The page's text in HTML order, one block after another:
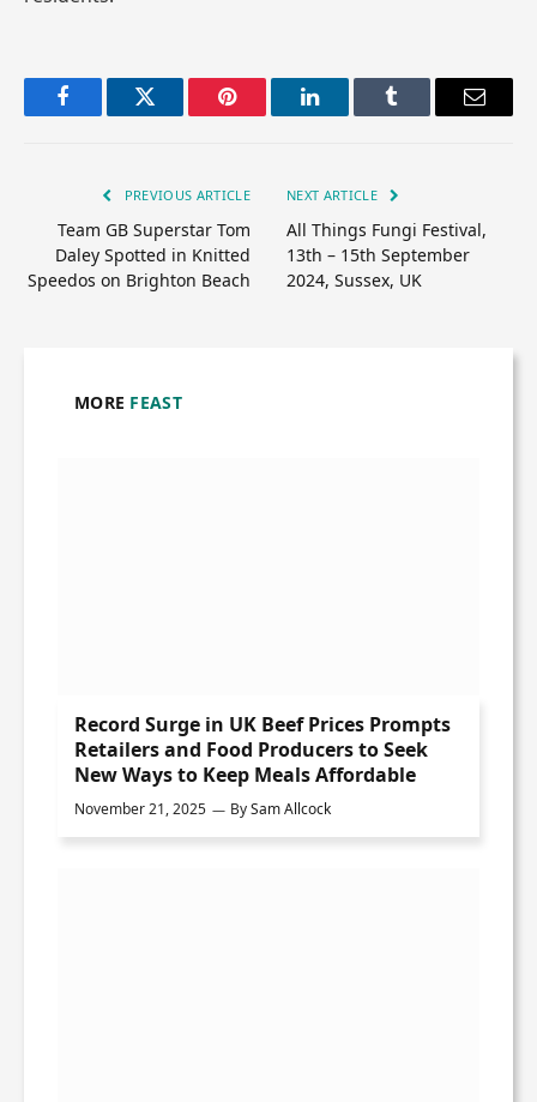
FacebookTwitter Pinterest LinkedInTumblr Email
PREVIOUS ARTICLE
Team GB Superstar Tom
Daley Spotted in Knitted
Speedos on Brighton Beach
NEXT ARTICLE
All Things Fungi Festival,
13th – 15th September
2024, Sussex, UK
MORE FEAST
Record Surge in UK Beef Prices Prompts
Retailers and Food Producers to Seek
New Ways to Keep Meals Affordable
November 21, 2025 BySam Allcock